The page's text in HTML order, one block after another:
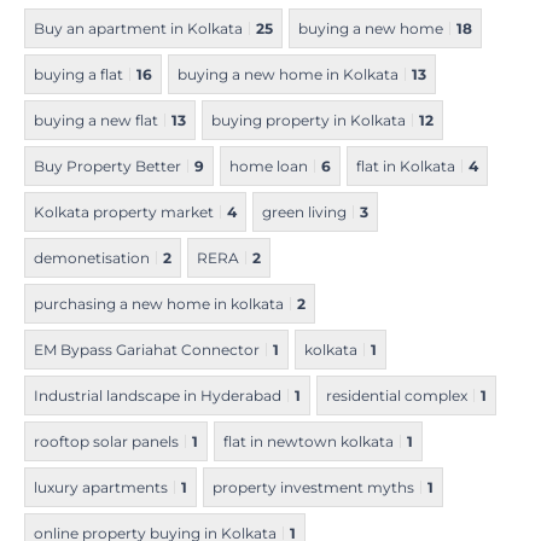
Buy an apartment in Kolkata 25 buying a new home 18
buying a flat 16 buying a new home in Kolkata 13
buying a new flat 13 buying property in Kolkata 12
Buy Property Better 9 home loan 6 flat in Kolkata 4
Kolkata property market 4 green living 3
demonetisation 2 RERA 2
purchasing a new home in kolkata 2
EM Bypass Gariahat Connector 1 kolkata 1
Industrial landscape in Hyderabad 1 residential complex 1
rooftop solar panels 1 flat in newtown kolkata 1
luxury apartments 1 property investment myths 1
online property buying in Kolkata 1